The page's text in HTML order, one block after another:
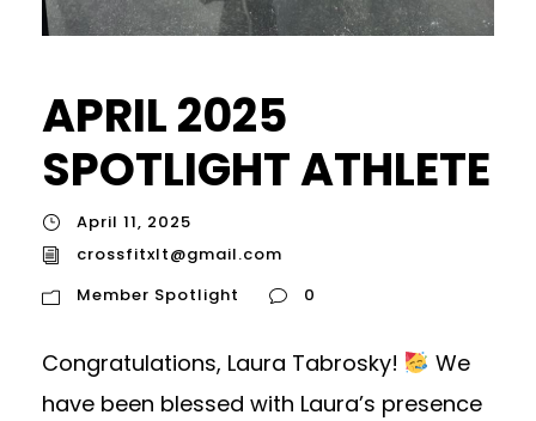
APRIL 2025
SPOTLIGHT ATHLETE
April 11, 2025
crossfitxlt@gmail.com
Member Spotlight
0
Congratulations, Laura Tabrosky!
We
have been blessed with Laura’s presence